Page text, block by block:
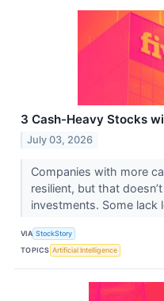
3 Cash-Heavy Stocks
July 03, 2026
Companies with more
resilient, but that
investments. Some lack
VIA StockStory
TOPICS Artificial Intelligence